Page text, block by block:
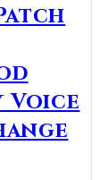
Voice